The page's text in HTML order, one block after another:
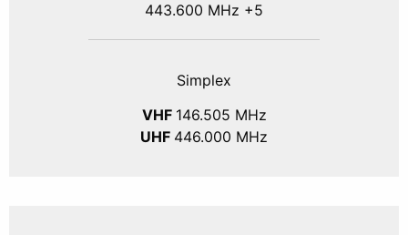
443.600 MHz +5
Simplex
VHF 146.505 MHz
UHF 446.000 MHz